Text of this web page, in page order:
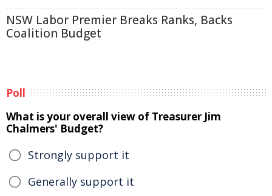
NSW Labor Premier Breaks Ranks, Backs
Coalition Budget
Poll
What is your overall view of Treasurer Jim
Chalmers' Budget?
Strongly support it
Generally support it